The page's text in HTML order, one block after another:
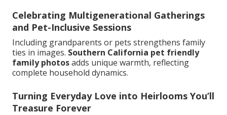
Celebrating Multigenerational Gatherings
and Pet-Inclusive Sessions
Including grandparents or pets strengthens family
ties in images. Southern California pet friendly
family photosadds unique warmth, reflecting
complete household dynamics.
Turning Everyday Love into Heirlooms You’ll
Treasure Forever